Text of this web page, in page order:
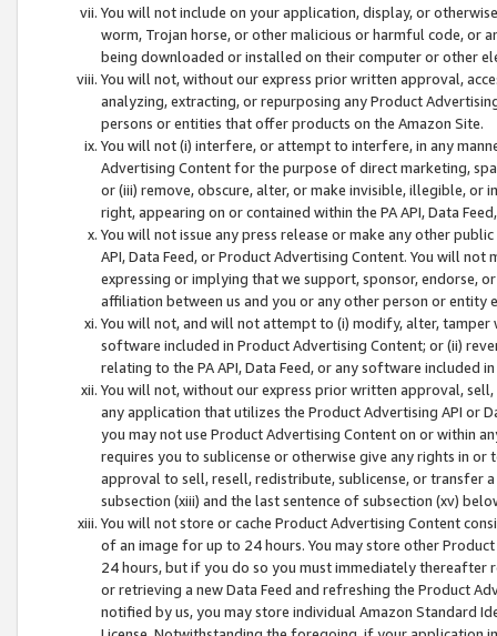
You will not include on your application, display, or
worm, Trojan horse, or other malicious or harmful code, or
being downloaded or installed on their computer or other
You will not, without our express prior written approval,
analyzing, extracting, or repurposing any Product
persons or entities that offer products on the Amazon Site.
You will not (i) interfere, or attempt to interfere, in any
Advertising Content for the purpose of direct marketing,
or (iii) remove, obscure, alter, or make invisible, illegible,
right, appearing on or contained within the PA API, Data
You will not issue any press release or make any other
API, Data Feed, or Product Advertising Content. You will
expressing or implying that we support, sponsor, endorse,
affiliation between us and you or any other person or entity
You will not, and will not attempt to (i) modify, alter,
software included in Product Advertising Content; or (ii)
relating to the PA API, Data Feed, or any software included
You will not, without our express prior written approval,
any application that utilizes the Product Advertising API or
you may not use Product Advertising Content on or within
requires you to sublicense or otherwise give any rights in
approval to sell, resell, redistribute, sublicense, or transfer
subsection (xiii) and the last sentence of subsection (xv)
You will not store or cache Product Advertising Content
of an image for up to 24 hours. You may store other
24 hours, but if you do so you must immediately thereafter
or retrieving a new Data Feed and refreshing the Product
notified by us, you may store individual Amazon Standard